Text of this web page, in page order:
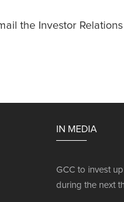
the Investor
IN MEDIA
GCC to invest
during the next